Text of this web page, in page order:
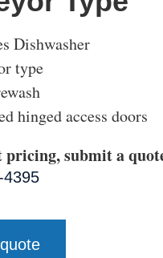
Dishwasher
type
hinged access doors
submit a
4395